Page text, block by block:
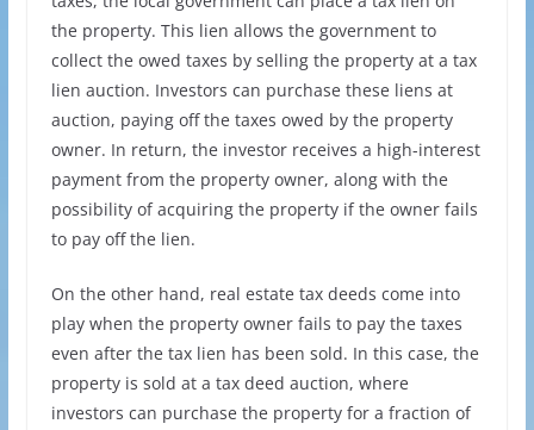
the property. This lien allows the government to
collect the owed taxes by selling the property at a tax
lien auction. Investors can purchase these liens at
auction, paying off the taxes owed by the property
owner. In return, the investor receives a high-interest
payment from the property owner, along with the
possibility of acquiring the property if the owner fails
to pay off the lien.
On the other hand, real estate tax deeds come into
play when the property owner fails to pay the taxes
even after the tax lien has been sold. In this case, the
property is sold at a tax deed auction, where
investors can purchase the property for a fraction of